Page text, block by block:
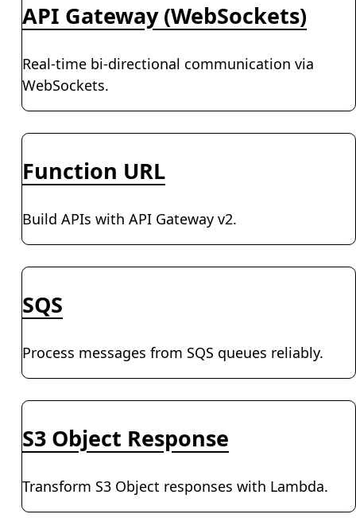
API Gateway (WebSockets)
Real-time bi-directional communication via
WebSockets.
Function URL
Build APIs with API Gateway v2.
SQS
Process messages from SQS queues reliably.
S3 Object Response
Transform S3 Object responses with Lambda.